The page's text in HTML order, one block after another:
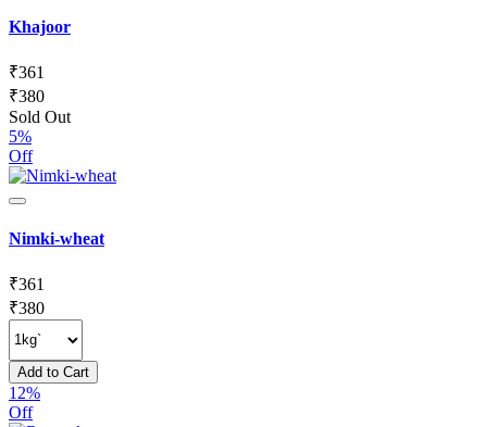
Khajoor
₹361
₹380
Sold Out
5%
Off
Nimki-wheat
₹361
₹380
Add to Cart
12%
Off